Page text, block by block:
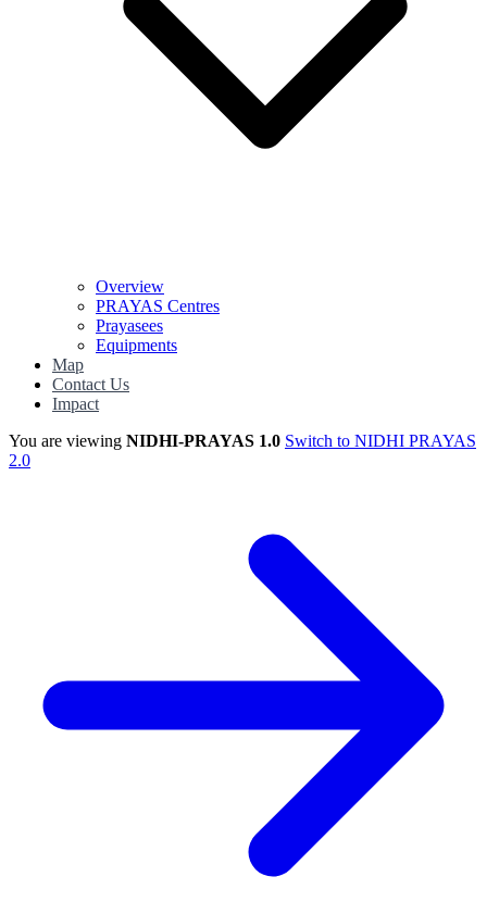
Overview
PRAYAS Centres
Prayasees
Equipments
Map
Contact Us
Impact
You are viewing NIDHI-PRAYAS 1.0 Switch to NIDHI PRAYAS
2.0